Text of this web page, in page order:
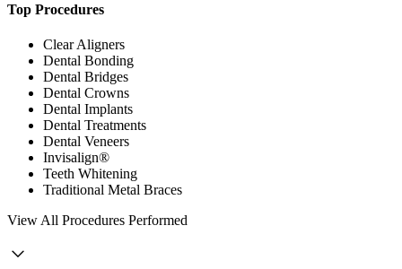
Top Procedures
Clear Aligners
Dental Bonding
Dental Bridges
Dental Crowns
Dental Implants
Dental Treatments
Dental Veneers
Invisalign®
Teeth Whitening
Traditional Metal Braces
View All Procedures Performed